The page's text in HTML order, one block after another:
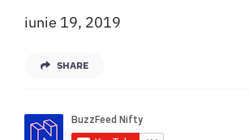
iunie 19, 2019
SHARE